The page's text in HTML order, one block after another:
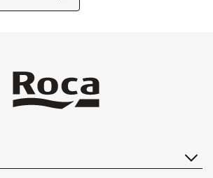
design and technology to the use